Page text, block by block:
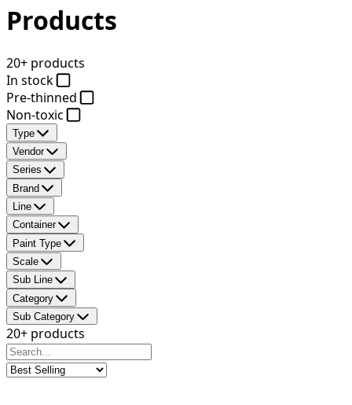
Products
20+ products
In stock
Pre-thinned
Non-toxic
Type
Vendor
Series
Brand
Line
Container
Paint Type
Scale
Sub Line
Category
Sub Category
20+ products